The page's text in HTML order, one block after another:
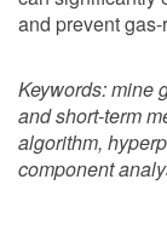
and prevent
Keywords:mine
and short-term
algorithm,
component